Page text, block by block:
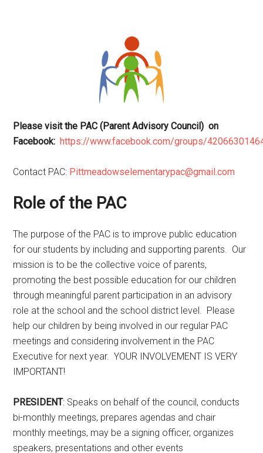
Please visit the PAC (Parent Advisory Council) on
Facebook: https://www.facebook.com/groups/
Contact PAC: Pittmeadowselementarypac@gmail.com
Role of the PAC
The purpose of the PAC is to improve public education
for our students by including and supporting parents. Our
mission is to be the collective voice of parents,
promoting the best possible education for our children
through meaningful parent participation in an advisory
role at the school and the school district level. Please
help our children by being involved in our regular PAC
meetings and considering involvement in the PAC
Executive for next year. YOUR INVOLVEMENT IS VERY
IMPORTANT!
PRESIDENT: Speaks on behalf of the council, conducts
bi-monthly meetings, prepares agendas and chair
monthly meetings, may be a signing officer, organizes
speakers, presentations and other events